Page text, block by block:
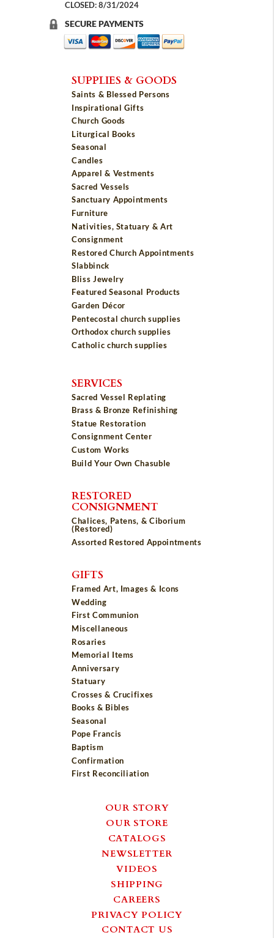
CLOSED: 8/31/2024
SECURE PAYMENTS
SUPPLIES & GOODS
Saints & Blessed Persons
Inspirational Gifts
Church Goods
Liturgical Books
Seasonal
Candles
Apparel & Vestments
Sacred Vessels
Sanctuary Appointments
Furniture
Nativities, Statuary & Art
Consignment
Restored Church Appointments
Slabbinck
Bliss Jewelry
Featured Seasonal Products
Garden Décor
Pentecostal church supplies
Orthodox church supplies
Catholic church supplies
SERVICES
Sacred Vessel Replating
Brass & Bronze Refinishing
Statue Restoration
Consignment Center
Custom Works
Build Your Own Chasuble
RESTORED
CONSIGNMENT
Chalices, Patens, & Ciborium
(Restored)
Assorted Restored Appointments
GIFTS
Framed Art, Images & Icons
Wedding
First Communion
Miscellaneous
Rosaries
Memorial Items
Anniversary
Statuary
Crosses & Crucifixes
Books & Bibles
Seasonal
Pope Francis
Baptism
Confirmation
First Reconciliation
OUR STORY
OUR STORE
CATALOGS
NEWSLETTER
VIDEOS
SHIPPING
CAREERS
PRIVACY POLICY
CONTACT US